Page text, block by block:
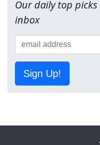
Our daily top
inbox
Sign Up!